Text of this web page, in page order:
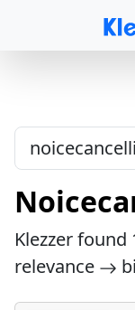
Klezzer found
relevance